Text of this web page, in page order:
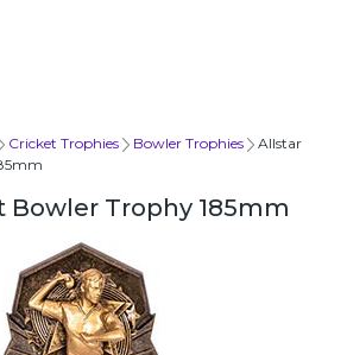
Cricket Trophies Bowler Trophies
Allstar
Bowler Trophy 185mm